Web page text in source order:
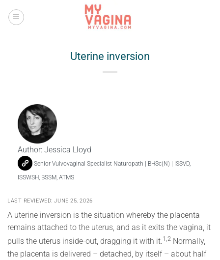
Uterine inversion
Author: Jessica Lloyd
Senior Vulvovaginal Specialist Naturopath | BHSc(N) | ISSVD,
ISSWSH, BSSM, ATMS
LAST REVIEWED: JUNE 25, 2026
A uterine inversion is the situation whereby the placenta
remains attached to the uterus, and as it exits the vagina, it
pulls the uterus inside-out, dragging it with it.1,2 Normally,
the placenta is delivered – detached, by itself – about half